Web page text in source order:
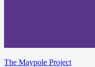
The Maypole Project